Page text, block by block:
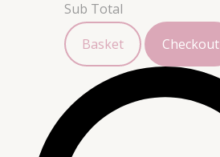
Sub Total
Basket
Checkout